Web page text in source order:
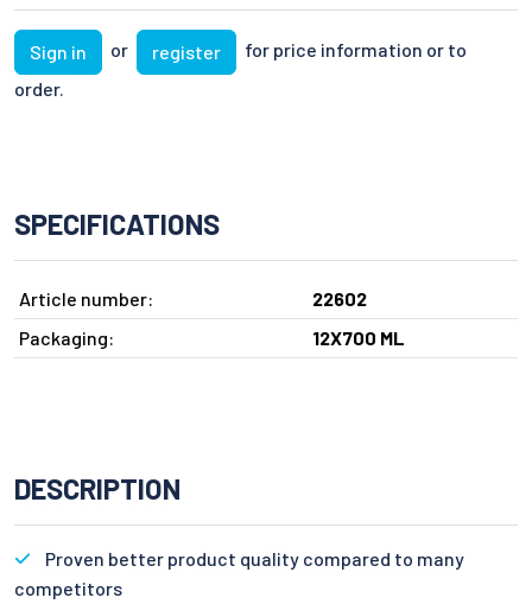
Sign in or register
for price information or to
order.
SPECIFICATIONS
Article number:
22602
Packaging:
12X700 ML
DESCRIPTION
Proven better product quality compared to many
competitors